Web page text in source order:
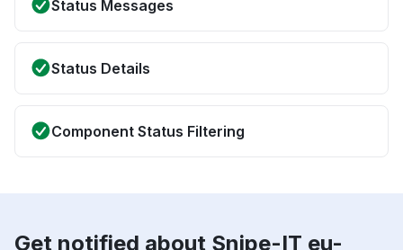
Status Messages
Status Details
Component Status Filtering
Get notified about Snipe-IT eu-